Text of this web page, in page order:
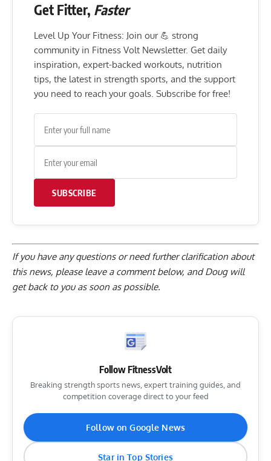
Get Fitter, Faster
Level Up Your Fitness: Join our 💪 strong
community in Fitness Volt Newsletter. Get daily
inspiration, expert-backed workouts, nutrition
tips, the latest in strength sports, and the support
you need to reach your goals. Subscribe for free!
SUBSCRIBE
If you have any questions or need further clarification about
this news, please leave a comment below, and Doug will
get back to you as soon as possible.
Follow FitnessVolt
Breaking strength sports news, expert training guides, and
competition coverage direct to your feed
Follow on Google News
Star in Top Stories